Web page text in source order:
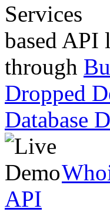
based API
through
Dropped
Database
API